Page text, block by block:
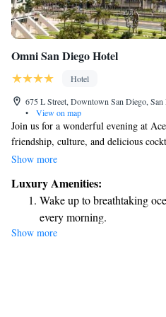
Omni San Diego Hotel
Hotel
675 L Street, Downtown San Diego,
•
View on map
Join us for a wonderful evening at
friendship, culture, and delicious
We’re excited to share that the Palm
spa, designed to help you relax and
wait to welcome you!
Show more
Luxury Amenities:
Wake up to breathtaking
every morning.
Stay right on the
Charge your electric
Stay productive with top-
Show more